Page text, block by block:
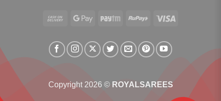
Cash
Delivery
Google Paytm RuPay
Copyright 2026 © ROYALSAREES